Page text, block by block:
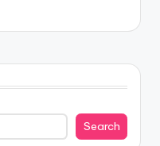
Search